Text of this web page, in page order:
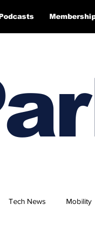
Tech News Mobility